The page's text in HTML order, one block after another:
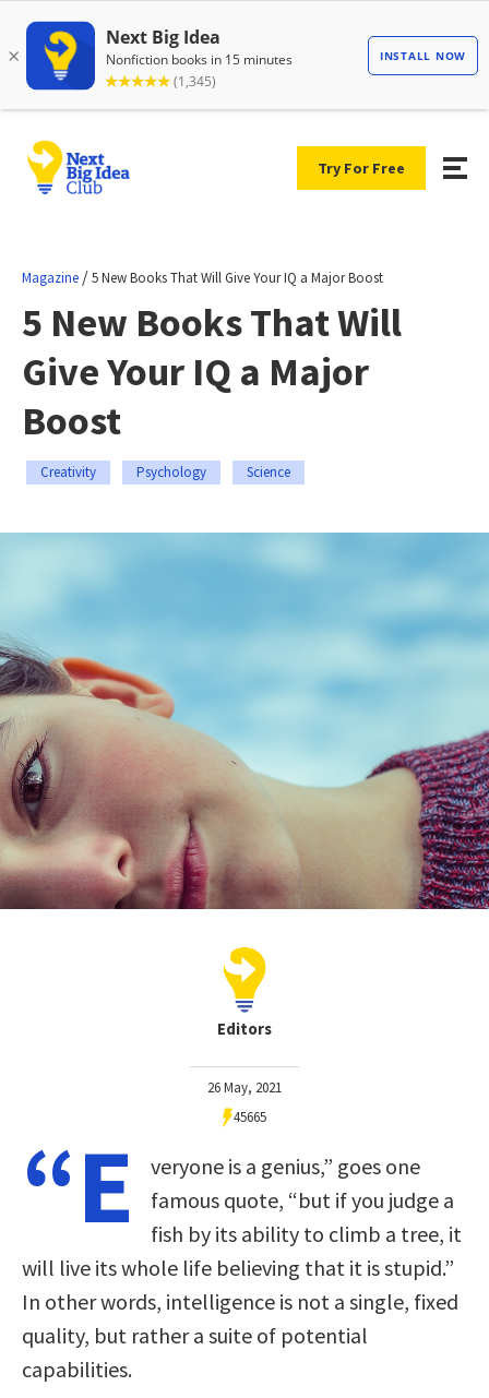
Try For Free
Magazine /5 New Books That Will Give Your IQ a Major Boost
5 New Books That Will
Give Your IQ a Major
Boost
Creativity Psychology Science
Editors
26 May, 2021
45665
“E
veryone is a genius,” goes one
famous quote, “but if you judge a
fish by its ability to climb a tree, it
will live its whole life believing that it is stupid.”
In other words, intelligence is not a single, fixed
quality, but rather a suite of potential
capabilities.